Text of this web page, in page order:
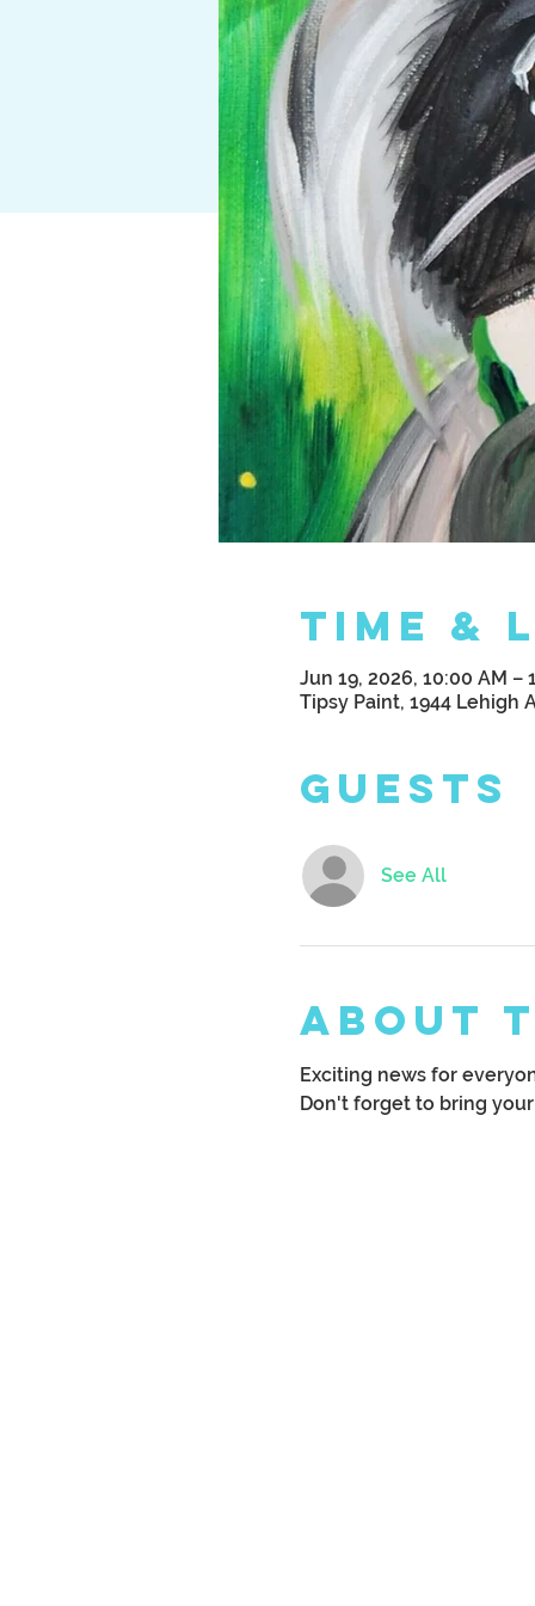
Time &
Jun 19, 2026, 10:00 AM –
Tipsy Paint, 1944 Lehigh
Guests
See All
About
Exciting news for
Don't forget to bring